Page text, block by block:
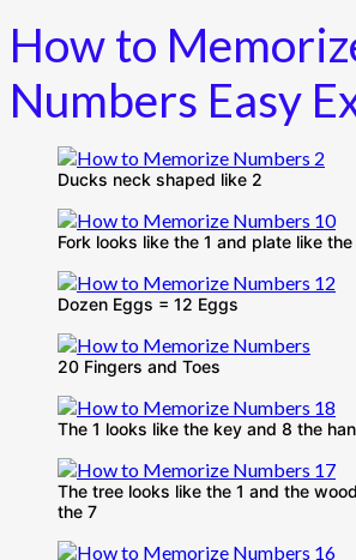
How to
Numbers Easy
Ducks neck shaped like 2
Fork looks like the 1 and plate like
Dozen Eggs = 12 Eggs
20 Fingers and Toes
The 1 looks like the key and 8 the
The tree looks like the 1 and the
the 7